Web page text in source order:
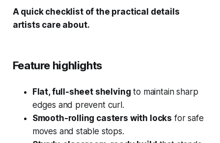
A quick checklist of the practical details
artists care about.
Feature highlights
Flat, full-sheet shelving to maintain sharp
edges and prevent curl.
Smooth-rolling casters with locks for safe
moves and stable stops.